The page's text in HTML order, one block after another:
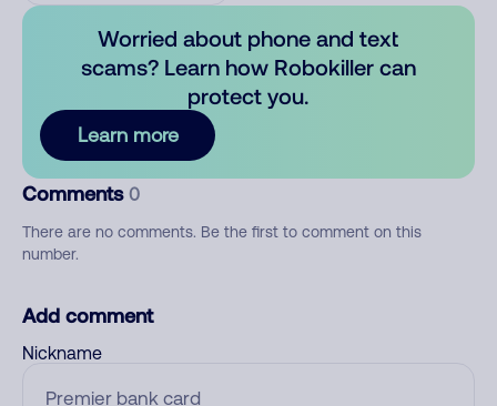
Worried about phone and text
scams? Learn how Robokiller can
protect you.
Learn more
Comments 0
There are no comments. Be the first to comment on this
number.
Add comment
Nickname